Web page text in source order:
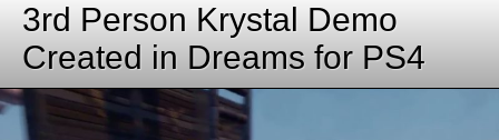
3rd Person Krystal Demo
Created in Dreams for PS4